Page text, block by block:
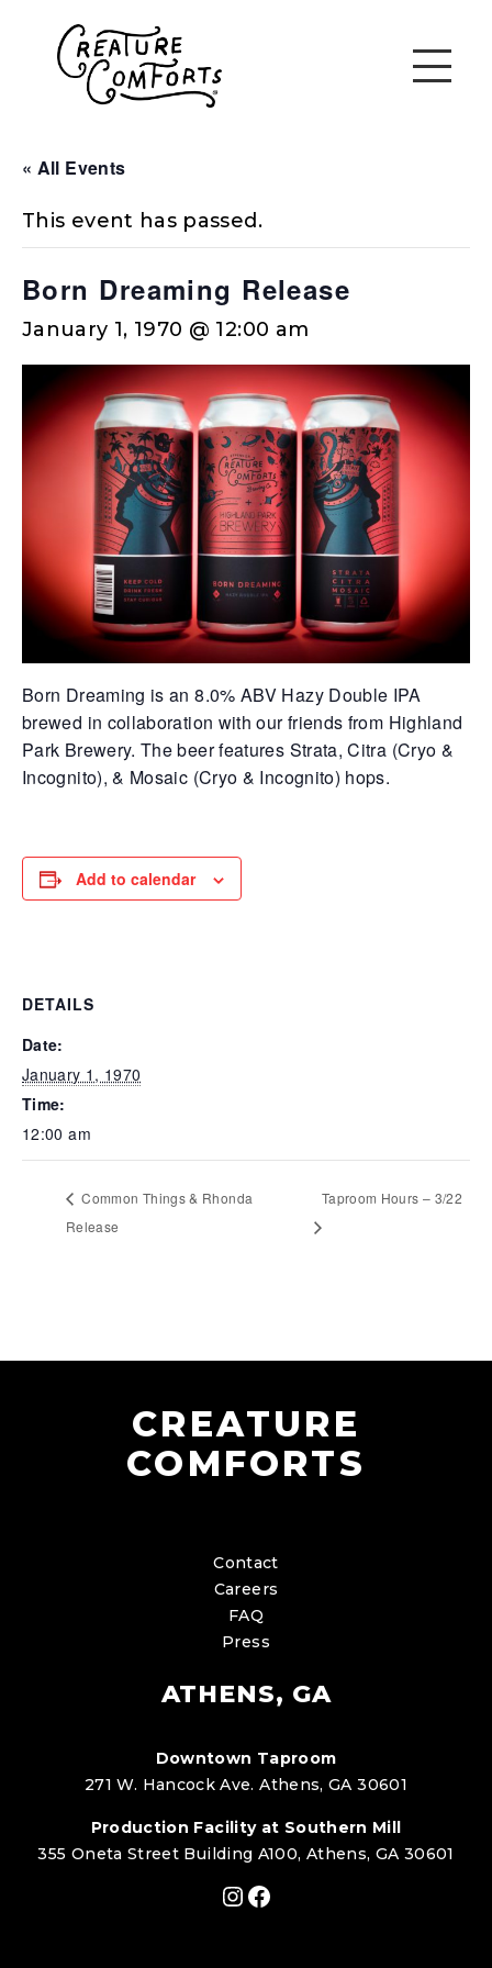
« All Events
This event has passed.
Born Dreaming Release
January 1, 1970 @ 12:00 am
Born Dreaming is an 8.0% ABV Hazy Double IPA
brewed in collaboration with our friends from Highland
Park Brewery. The beer features Strata, Citra (Cryo &
Incognito), & Mosaic (Cryo & Incognito) hops.
Add to calendar
DETAILS
Date:
January 1, 1970
Time:
12:00 am
Common Things & Rhonda
Release
Taproom Hours – 3/22
CREATURE
COMFORTS
Contact
Careers
FAQ
Press
ATHENS, GA
Downtown Taproom
271 W. Hancock Ave. Athens, GA 30601
Production Facility at Southern Mill
355 Oneta Street Building A100, Athens, GA 30601
Instagram
Facebook